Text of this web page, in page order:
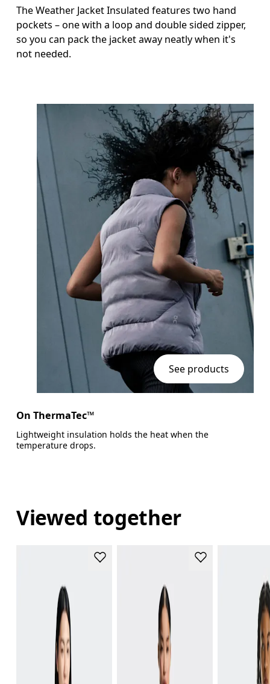
The Weather Jacket Insulated features two hand
pockets – one with a loop and double sided zipper,
so you can pack the jacket away neatly when it's
not needed.
See products
On ThermaTec™
Lightweight insulation holds the heat when the
temperature drops.
Viewed together